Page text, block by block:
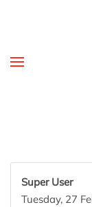
Super User
Tuesday, 27